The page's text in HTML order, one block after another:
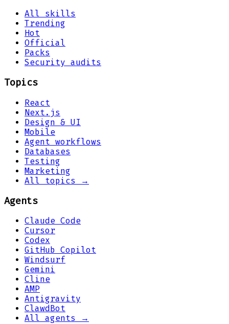
All skills
Trending
Hot
Official
Packs
Security audits
Topics
React
Next.js
Design & UI
Mobile
Agent workflows
Databases
Testing
Marketing
All topics →
Agents
Claude Code
Cursor
Codex
GitHub Copilot
Windsurf
Gemini
Cline
AMP
Antigravity
ClawdBot
All agents →